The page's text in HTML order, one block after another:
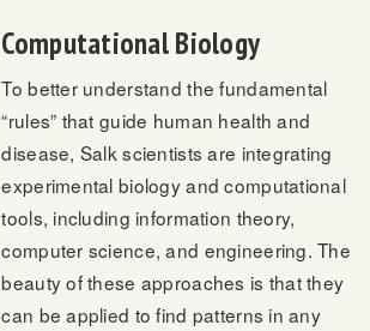
Computational Biology
To better understand the fundamental
“rules” that guide human health and
disease, Salk scientists are integrating
experimental biology and computational
tools, including information theory,
computer science, and engineering. The
beauty of these approaches is that they
can be applied to find patterns in any